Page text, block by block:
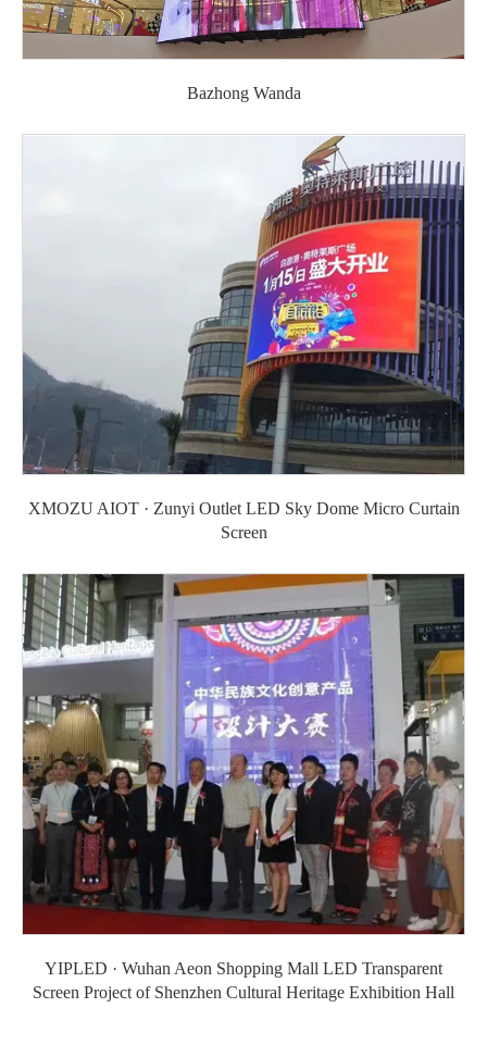
Bazhong Wanda
XMOZU AIOT · Zunyi Outlet LED Sky Dome Micro Curtain
Screen
YIPLED · Wuhan Aeon Shopping Mall LED Transparent
Screen Project of Shenzhen Cultural Heritage Exhibition Hall